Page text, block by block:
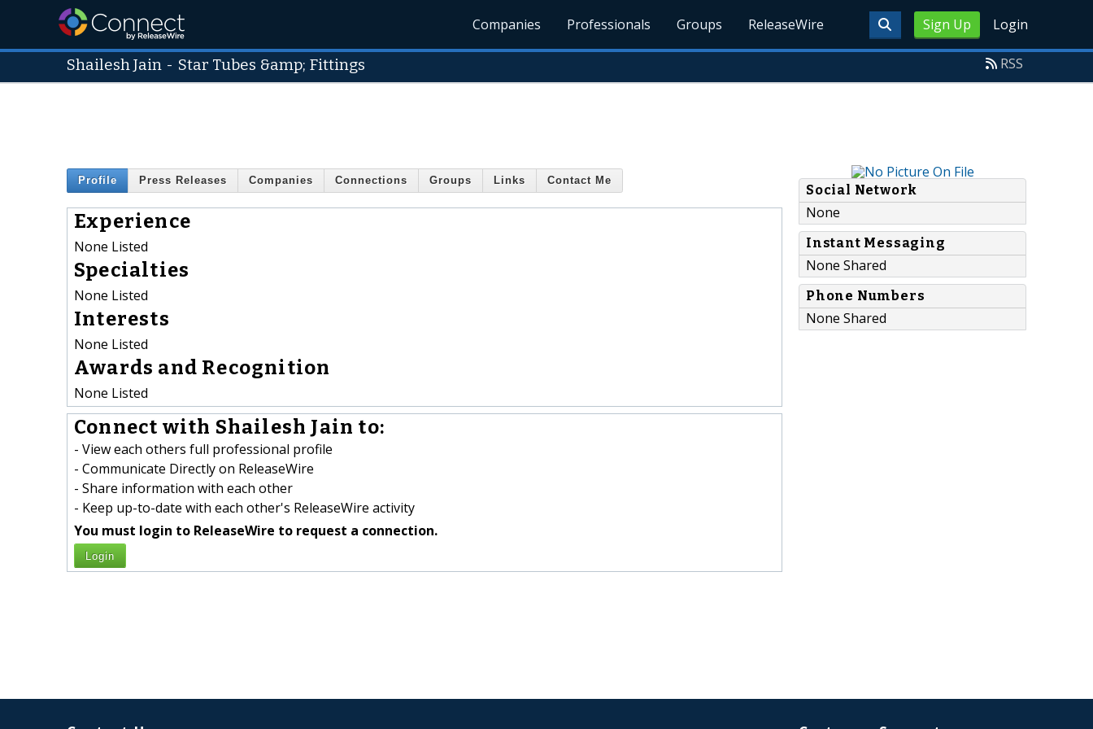
Sign Up Login
Companies Professionals Groups ReleaseWire
Shailesh Jain - Star Tubes &amp; Fittings RSS
Profile Press Releases Companies Connections Groups Links Contact Me
Experience
None Listed
Specialties
None Listed
Interests
None Listed
Awards and Recognition
None Listed
Connect with Shailesh Jain to:
- View each others full professional profile
- Communicate Directly on ReleaseWire
- Share information with each other
- Keep up-to-date with each other's ReleaseWire activity
You must login to ReleaseWire to request a connection.
Login
Social Network
None
Instant Messaging
None Shared
Phone Numbers
None Shared